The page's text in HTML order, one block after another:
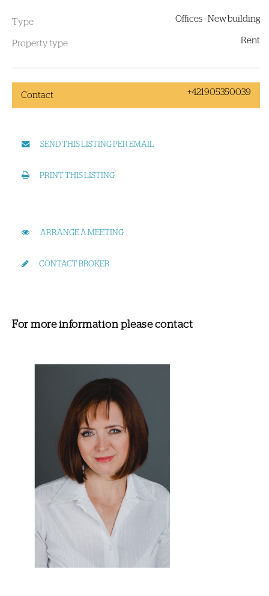
Type Offices - New building
Property type Rent
Contact +421905350039
SEND THIS LISTING PER EMAIL
PRINT THIS LISTING
ARRANGE A MEETING
CONTACT BROKER
For more information please contact